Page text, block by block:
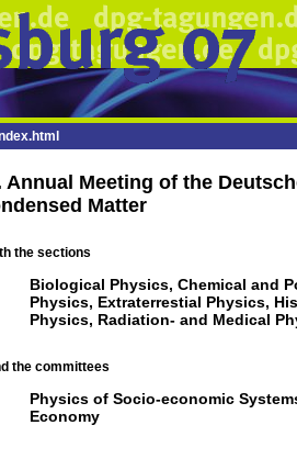
Annual Meeting of the
Matter
the sections
Biological Physics, Chemical and
Physics, Extraterrestial Physics,
Physics, Radiation- and Medical
the committees
Physics of Socio-economic
Economy